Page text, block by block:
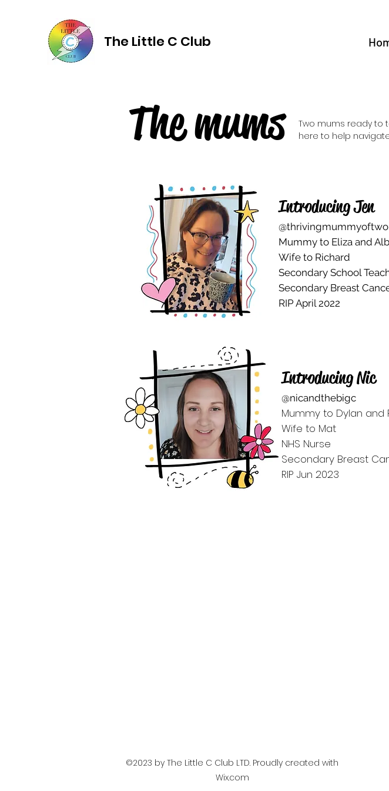
The Little C Club
The mums
Two mums ready to
here to help
Introducing Jen
@thrivingmummyoftwo
Mummy to Eliza and
Wife to Richard
Secondary School
Secondary Breast
RIP April 2022
Introducing Nic
@nicandthebigc
Mummy to Dylan and
Wife to Mat
NHS Nurse
Secondary Breast
RIP Jun 2023
©2023 by The Little C Club LTD. Proudly created with
Wix.com